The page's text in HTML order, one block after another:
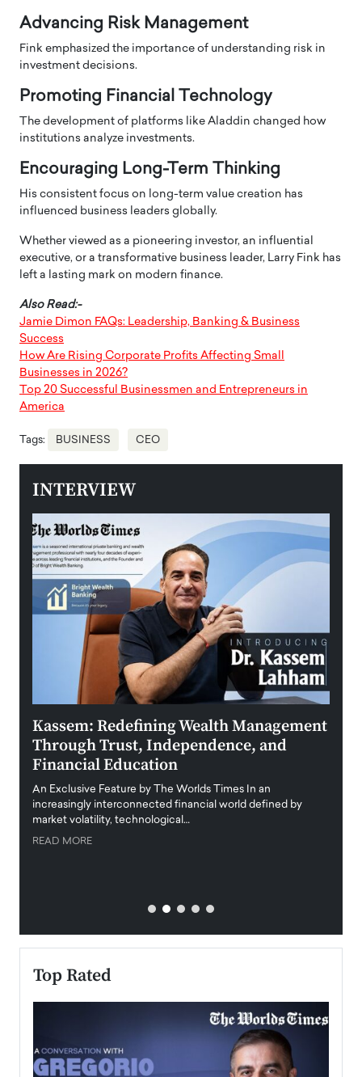
Advancing Risk Management
Fink emphasized the importance of understanding risk in
investment decisions.
Promoting Financial Technology
The development of platforms like Aladdin changed how
institutions analyze investments.
Encouraging Long-Term Thinking
His consistent focus on long-term value creation has
influenced business leaders globally.
Whether viewed as a pioneering investor, an influential
executive, or a transformative business leader, Larry Fink has
left a lasting mark on modern finance.
Also Read:-
Jamie Dimon FAQs: Leadership, Banking & Business
Success
How Are Rising Corporate Profits Affecting Small
Businesses in 2026?
Top 20 Successful Businessmen and Entrepreneurs in
America
Tags: BUSINESS CEO
INTERVIEW
Kassem: Redefining Wealth Management
Through Trust, Independence, and
Financial Education
An Exclusive Feature by The Worlds Times In an
increasingly interconnected financial world defined by
market volatility, technological…
READ MORE
Top Rated